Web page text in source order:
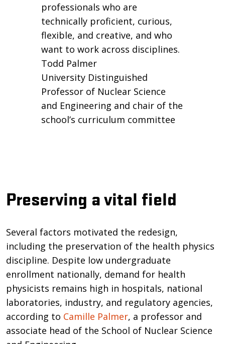
professionals who are
technically proficient, curious,
flexible, and creative, and who
want to work across disciplines.
Todd Palmer
University Distinguished
Professor of Nuclear Science
and Engineering and chair of the
school’s curriculum committee
Preserving a vital field
Several factors motivated the redesign,
including the preservation of the health physics
discipline. Despite low undergraduate
enrollment nationally, demand for health
physicists remains high in hospitals, national
laboratories, industry, and regulatory agencies,
according to Camille Palmer, a professor and
associate head of the School of Nuclear Science